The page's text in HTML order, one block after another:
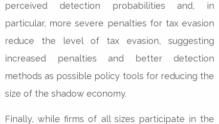
perceived detection probabilities and, in
particular, more severe penalties for tax evasion
reduce the level of tax evasion, suggesting
increased penalties and better detection
methods as possible policy tools for reducing the
size of the shadow economy.
Finally, while firms of all sizes participate in the